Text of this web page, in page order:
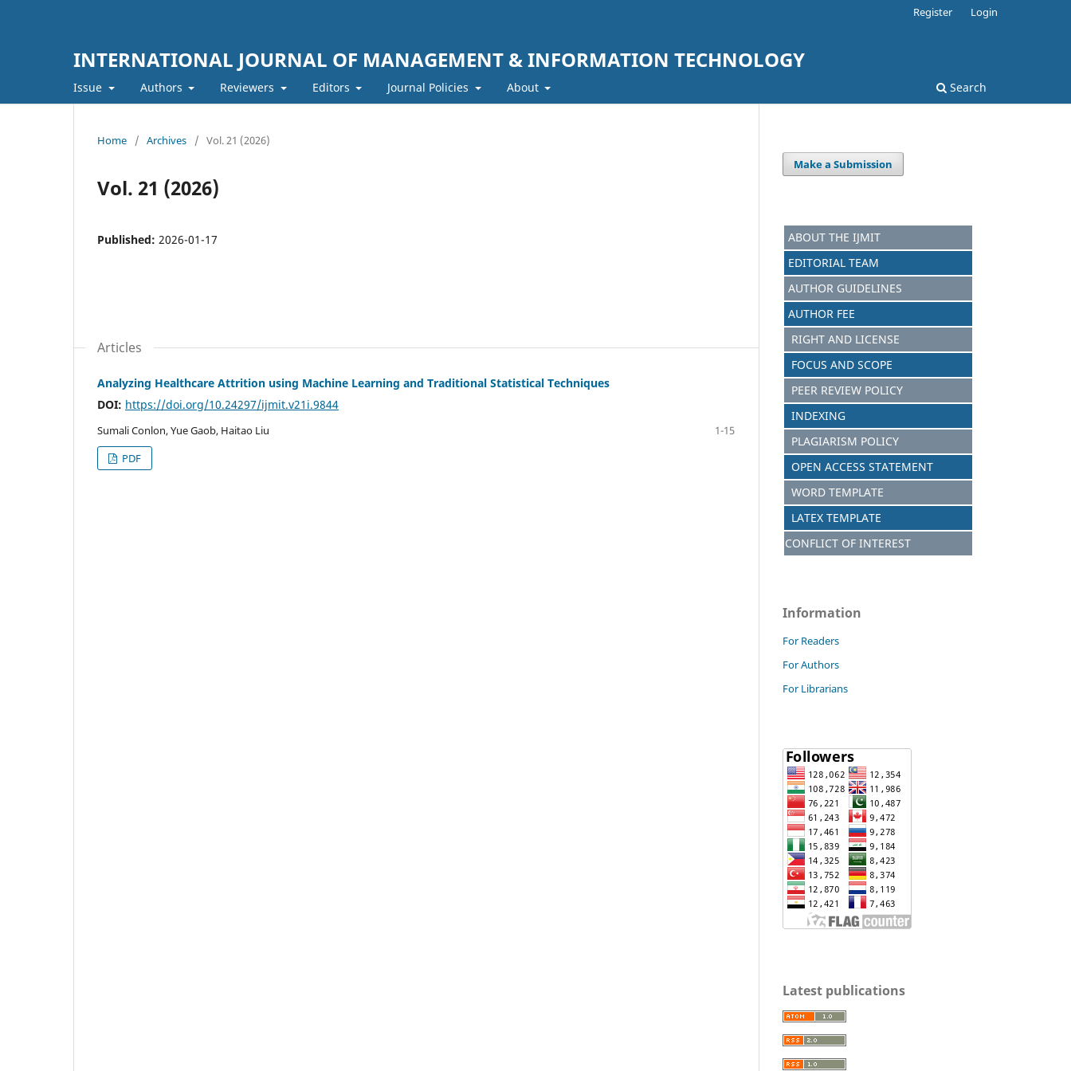
INTERNATIONAL JOURNAL OF MANAGEMENT & INFORMATION TECHNOLOGY
Issue Authors Reviewers Editors Journal Policies About Search
Register Login
Home / Archives / Vol. 21 (2026)
Vol. 21 (2026)
Published: 2026-01-17
Articles
Analyzing Healthcare Attrition using Machine Learning and Traditional Statistical Techniques
DOI: https://doi.org/10.24297/ijmit.v21i.9844
Sumali Conlon, Yue Gaob, Haitao Liu
1-15
PDF
Make a Submission
ABOUT THE IJMIT
EDITORIAL TEAM
AUTHOR GUIDELINES
AUTHOR FEE
RIGHT AND LICENSE
FOCUS AND SCOPE
PEER REVIEW POLICY
INDEXING
PLAGIARISM POLICY
OPEN ACCESS STATEMENT
WORD TEMPLATE
LATEX TEMPLATE
CONFLICT OF INTEREST
Information
For Readers
For Authors
For Librarians
Latest publications